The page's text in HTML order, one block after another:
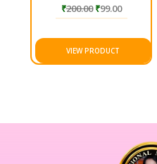
₹200.00 ₹99.00
VIEW PRODUCT